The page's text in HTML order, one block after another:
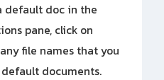
default doc in the
pane, click on
file names that you
documents.